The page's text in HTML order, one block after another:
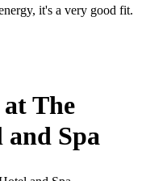
it's a very good fit.
The
Spa